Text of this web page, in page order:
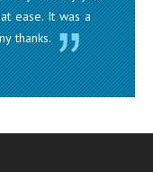
ease. It was a
thanks.